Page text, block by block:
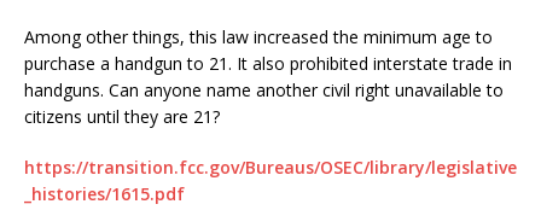
Among other things, this law increased the minimum age to
purchase a handgun to 21. It also prohibited interstate trade in
handguns. Can anyone name another civil right unavailable to
citizens until they are 21?
https://transition.fcc.gov/Bureaus/OSEC/library/legislative
_histories/1615.pdf